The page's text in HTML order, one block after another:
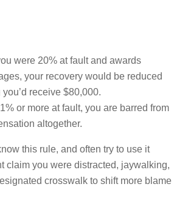
were 20% at fault and awards
your recovery would be reduced
receive $80,000.
or more at fault, you are barred from
altogether.
this rule, and often try to use it
claim you were distracted, jaywalking,
crosswalk to shift more blame